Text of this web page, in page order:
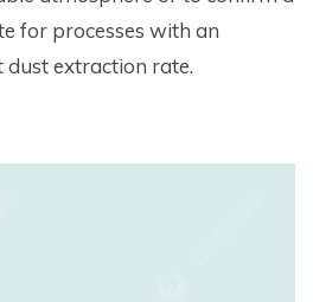
for processes with an
dust extraction rate.